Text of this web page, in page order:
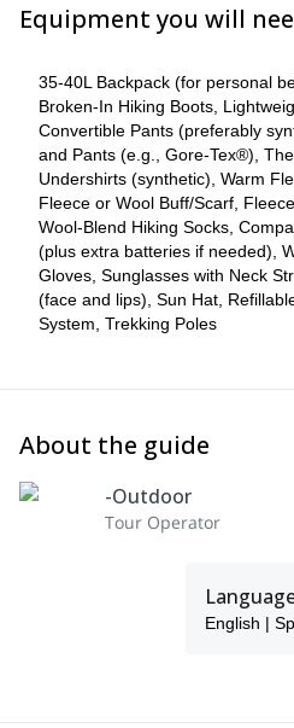
falls on Christmas or New Year,
confirmed, the deposit of the trip
we will not be able to offer a
campsite bookings are non-
Optional extras are priced as
Ice Hike on Glacier Grey: $255
Kayak in Grey Lake, in front of
4-Star Hotel in Puerto Natales
circuit): $___ USD
Solo Camping Supplement:
Accommodation Upgrade to
Equipment you will
35-40L Backpack (for personal
Broken-In Hiking Boots,
Convertible Pants (preferably
and Pants (e.g., Gore-Tex®),
Undershirts (synthetic), Warm
Fleece or Wool Buff/Scarf,
Wool-Blend Hiking Socks,
(plus extra batteries if needed),
Gloves, Sunglasses with Neck
(face and lips), Sun Hat,
System, Trekking Poles
About the guide
-Outdoor
Tour Operator
English |